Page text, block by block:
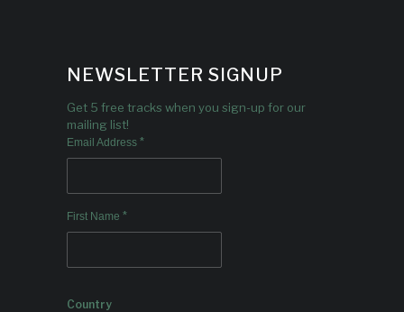
NEWSLETTER SIGNUP
Get 5 free tracks when you sign-up for our
mailing list!
Email Address *
First Name *
Country